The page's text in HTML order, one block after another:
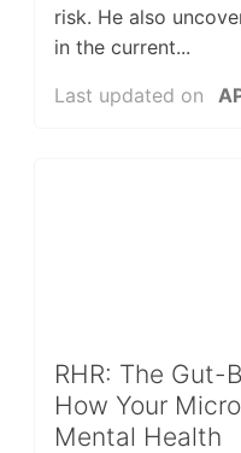
risk. He also
in the current...
Last updated on
RHR: The Gut-
How Your
Mental Health